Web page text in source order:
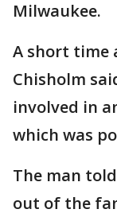
Milwaukee.
A short time
Chisholm
involved in
which was
The man
out of the